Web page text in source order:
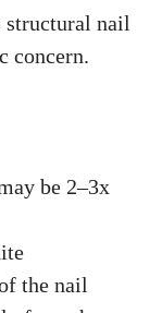
structural nail
concern.
be 2–3x
the nail